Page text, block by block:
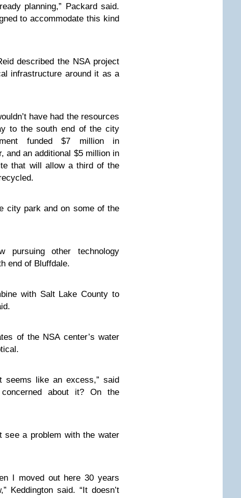
planning,” Packard said.
to accommodate this kind
described the NSA project
infrastructure around it as a
have had the resources
to the south end of the city
funded $7 million in
and an additional $5 million in
that will allow a third of the
city park and on some of the
other technology
end of Bluffdale.
with Salt Lake County to
of the NSA center’s water
like an excess,” said
about it? On the
see a problem with the water
I moved out here 30 years
Keddington said. “It doesn’t